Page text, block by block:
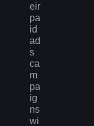
eir
pa
id
ad
s
ca
m
pa
ig
ns
wi